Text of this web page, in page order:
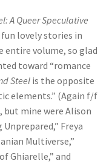
A Queer Speculative
lovely stories in
entire volume, so glad
toward “romance
Steelis the opposite
elements.” (Again f/f
mine were Alison
Unprepared,” Freya
Multiverse,”
Ghiarelle,” and